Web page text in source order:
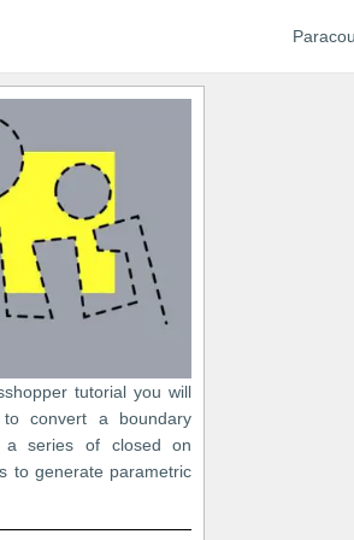
tutorial you will
convert a boundary
a series of closed on
to generate parametric